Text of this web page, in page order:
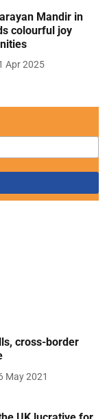
Mandir in
colourful joy
Apr 2025
cross-border
May 2021